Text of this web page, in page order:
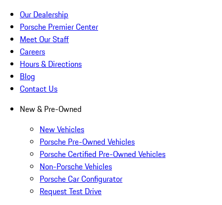
Our Dealership
Porsche Premier Center
Meet Our Staff
Careers
Hours & Directions
Blog
Contact Us
New & Pre-Owned
New Vehicles
Porsche Pre-Owned Vehicles
Porsche Certified Pre-Owned Vehicles
Non-Porsche Vehicles
Porsche Car Configurator
Request Test Drive